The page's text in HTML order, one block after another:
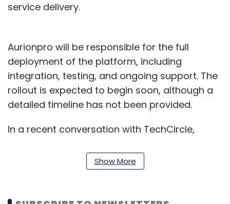
service delivery.
Aurionpro will be responsible for the full
deployment of the platform, including
integration, testing, and ongoing support. The
rollout is expected to begin soon, although a
detailed timeline has not been provided.
In a recent conversation with TechCircle,
company will continue its focus on the transit
payments sector. "We remain committed to
new players across the country," he noted.
Show More